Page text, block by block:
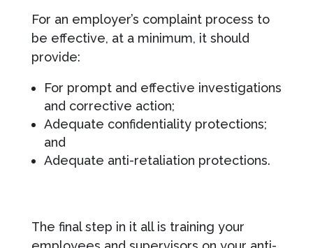
For an employer’s complaint process to
be effective, at a minimum, it should
provide:
For prompt and effective investigations
and corrective action;
Adequate confidentiality protections;
and
Adequate anti-retaliation protections.
The final step in it all is training your